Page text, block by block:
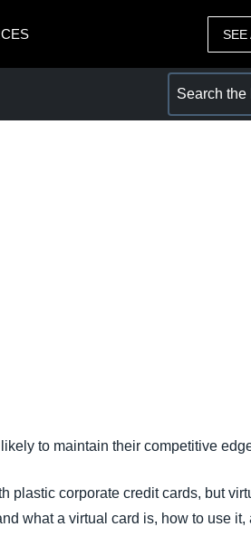
Norway (English)
SEE
to maintain their competitive
plastic corporate credit cards, but
what a virtual card is, how to use it,